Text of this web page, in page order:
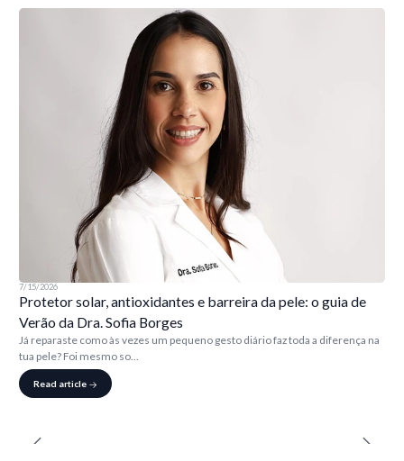
7/15/2026
Protetor solar, antioxidantes e barreira da pele: o guia de
Verão da Dra. Sofia Borges
Já reparaste como às vezes um pequeno gesto diário faz toda a diferença na
tua pele? Foi mesmo so...
Read article